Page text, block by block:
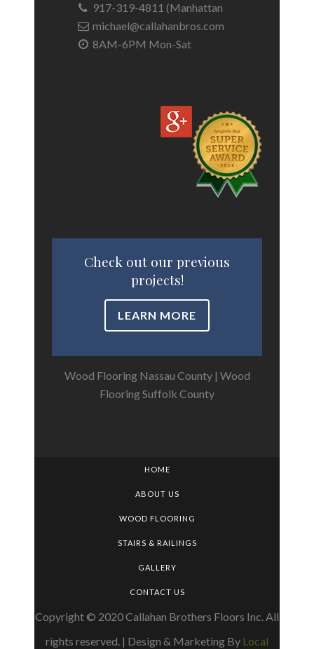
917-319-4811 (Manhattan
michael@callahanbros.com
8AM-6PM Mon-Sat
Check out our previous
projects!
LEARN MORE
Wood Flooring Nassau County| Wood
Flooring Suffolk County
HOME
ABOUT US
WOOD FLOORING
STAIRS & RAILINGS
GALLERY
CONTACT US
Copyright © 2020 Callahan Brothers Floors Inc. All
rights reserved. | Design & Marketing By Local